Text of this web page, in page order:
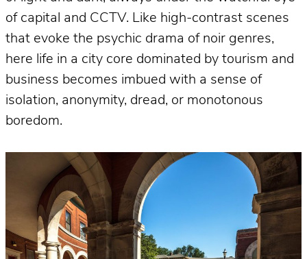
of capital and CCTV. Like high-contrast scenes
that evoke the psychic drama of noir genres,
here life in a city core dominated by tourism and
business becomes imbued with a sense of
isolation, anonymity, dread, or monotonous
boredom.